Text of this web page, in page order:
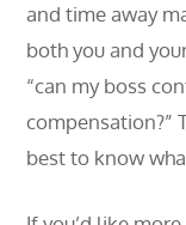
and time away
both you and
“can my boss
compensation?”
best to know